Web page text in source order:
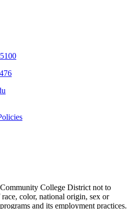
College District not to
color, national origin, sex or
and its employment practices.